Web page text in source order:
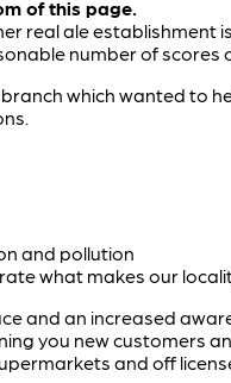
of this page.
real ale establishment
number of scores
which wanted to
and pollution
what makes our
and an increased
you new customers
and off